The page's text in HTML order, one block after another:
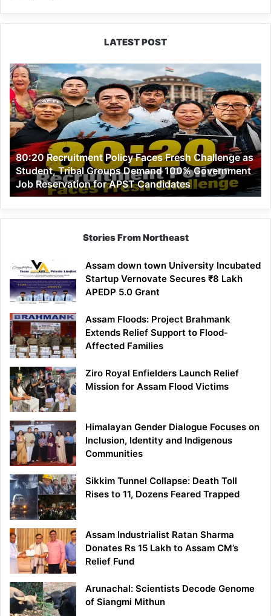
LATEST POST
80:20
Recruitment
Policy
Faces
Fresh
Challenge
Student,
Tribal
Groups
Demand
100%
Government
APST
Candidates
80:20 Recruitment Policy Faces Fresh Challenge as
Student, Tribal Groups Demand 100% Government
Job Reservation for APST Candidates
Stories From Northeast
Assam down town University Incubated
Startup Vernovate Secures ₹8 Lakh
APEDP 5.0 Grant
Assam Floods: Project Brahmank
Extends Relief Support to Flood-
Affected Families
Ziro Royal Enfielders Launch Relief
Mission for Assam Flood Victims
Himalayan Gender Dialogue Focuses on
Inclusion, Identity and Indigenous
Communities
Sikkim Tunnel Collapse: Death Toll
Rises to 11, Dozens Feared Trapped
Assam Industrialist Ratan Sharma
Donates Rs 15 Lakh to Assam CM’s
Relief Fund
Arunachal: Scientists Decode Genome
of Siangmi Mithun